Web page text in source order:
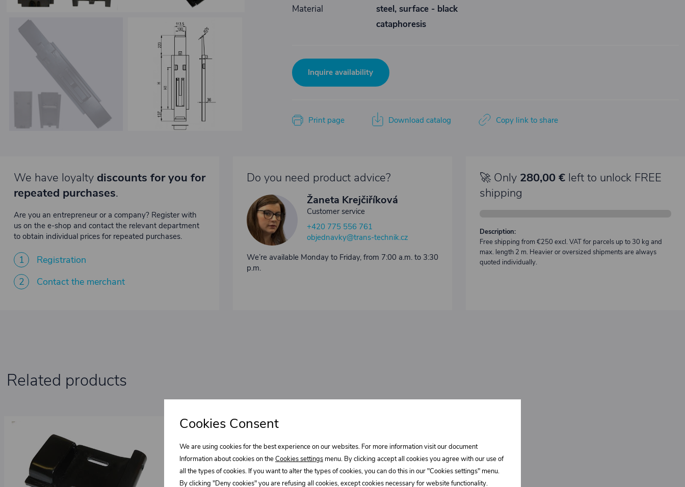
Material
steel, surface - black
cataphoresis
Inquire availability
Print page Download catalog Copy link to share
We have loyalty discounts for you for
repeated purchases.
Are you an entrepreneur or a company? Register with
us on the e-shop and contact the relevant department
to obtain individual prices for repeated purchases.
1
Registration
2
Contact the merchant
Do you need product advice?
Žaneta Krejčiříková
Customer service
+420 775 556 761
objednavky@trans-technik.cz
We’re available Monday to Friday, from 7:00 a.m. to 3:30
p.m.
🚀 Only 280,00 €left to unlock FREE
shipping
Description:
Free shipping from €250 excl. VAT for parcels up to 30 kg and
max. length 2 m. Heavier or oversized shipments are always
quoted individually.
Related products
Cookies Consent
We are using cookies for the best experience on our websites. For more information visit our document
Information about cookies on theCookies settings menu. By clicking accept all cookies you agree with our use of
all the types of cookies. If you want to alter the types of cookies, you can do this in our "Cookies settings" menu.
By clicking "Deny cookies" you are refusing all cookies, except cookies necessary for website functionality.